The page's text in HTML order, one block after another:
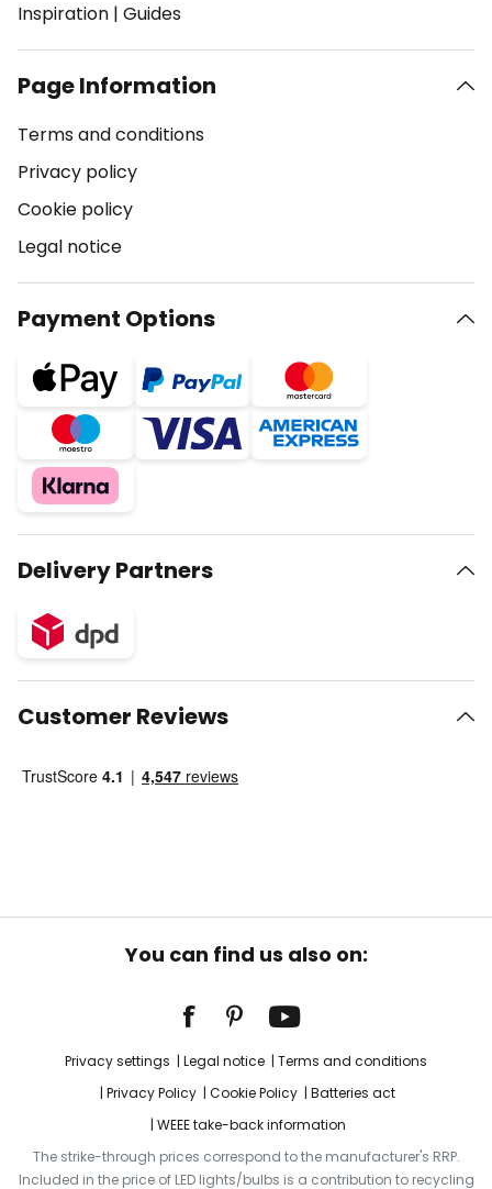
Inspiration | Guides
Page Information
Terms and conditions
Privacy policy
Cookie policy
Legal notice
Payment Options
Delivery Partners
Customer Reviews
You can find us also on:
Privacy settings Legal notice
Terms and conditions
Privacy Policy
Cookie Policy
Batteries act
WEEE take-back information
The strike-through prices correspond to the manufacturer's RRP.
Included in the price of LED lights/bulbs is a contribution to recycling